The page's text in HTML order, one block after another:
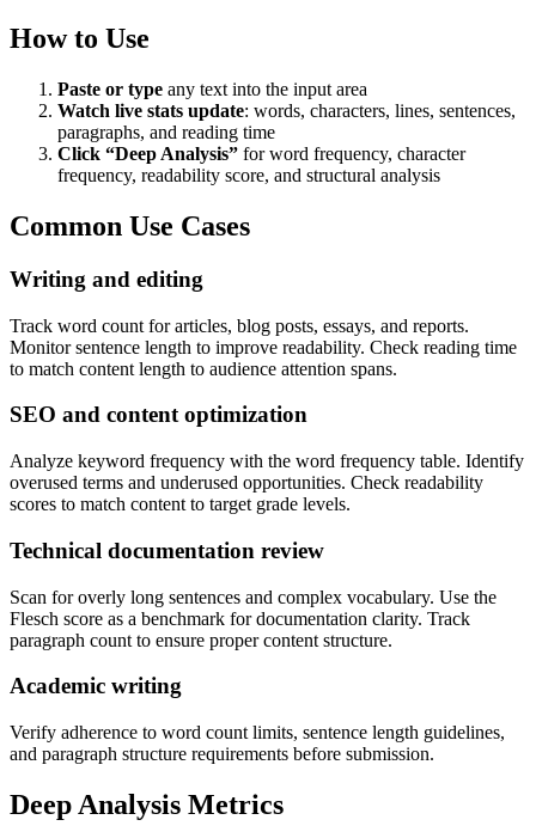
How to Use
Paste or type any text into the input area
Watch live stats update: words, characters, lines, sentences,
paragraphs, and reading time
Click “Deep Analysis” for word frequency, character
frequency, readability score, and structural analysis
Common Use Cases
Writing and editing
Track word count for articles, blog posts, essays, and reports.
Monitor sentence length to improve readability. Check reading time
to match content length to audience attention spans.
SEO and content optimization
Analyze keyword frequency with the word frequency table. Identify
overused terms and underused opportunities. Check readability
scores to match content to target grade levels.
Technical documentation review
Scan for overly long sentences and complex vocabulary. Use the
Flesch score as a benchmark for documentation clarity. Track
paragraph count to ensure proper content structure.
Academic writing
Verify adherence to word count limits, sentence length guidelines,
and paragraph structure requirements before submission.
Deep Analysis Metrics